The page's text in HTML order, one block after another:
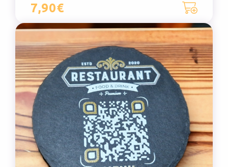
7,90€